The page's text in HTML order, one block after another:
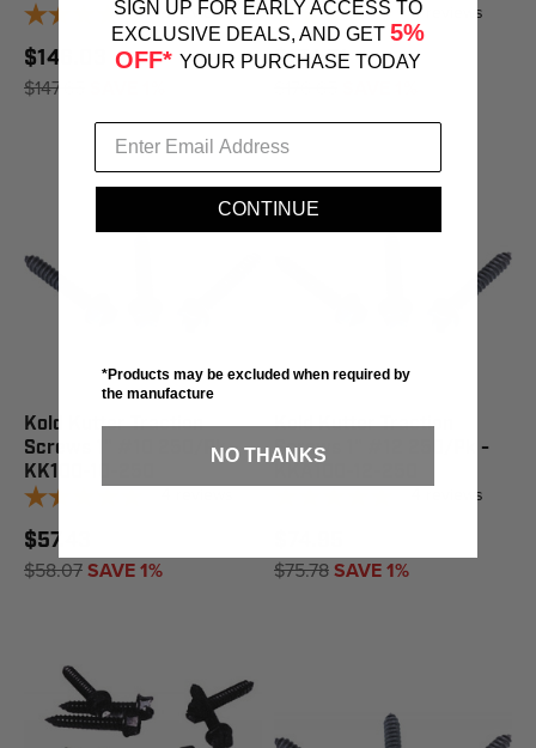
4 reviews
$146.03
$147.65
4 reviews
$174.71
Kold Kutter Traction
Screws 1" #10 250/Pk -
KK100-10-250
$57.43
$58.07SAVE 1%
Kold Kutter Traction
Screws 1" #12 250/Pk -
reviews
$75.78SAVE 1%
SIGN UP FOR EARLY ACCESS TO
EXCLUSIVE DEALS, AND GET 5%
OFF* YOUR PURCHASE TODAY
CONTINUE
*Products may be excluded when required by
the manufacture
NO THANKS